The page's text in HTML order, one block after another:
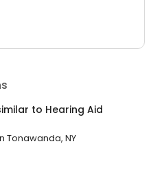
to Hearing Aid
Tonawanda, NY